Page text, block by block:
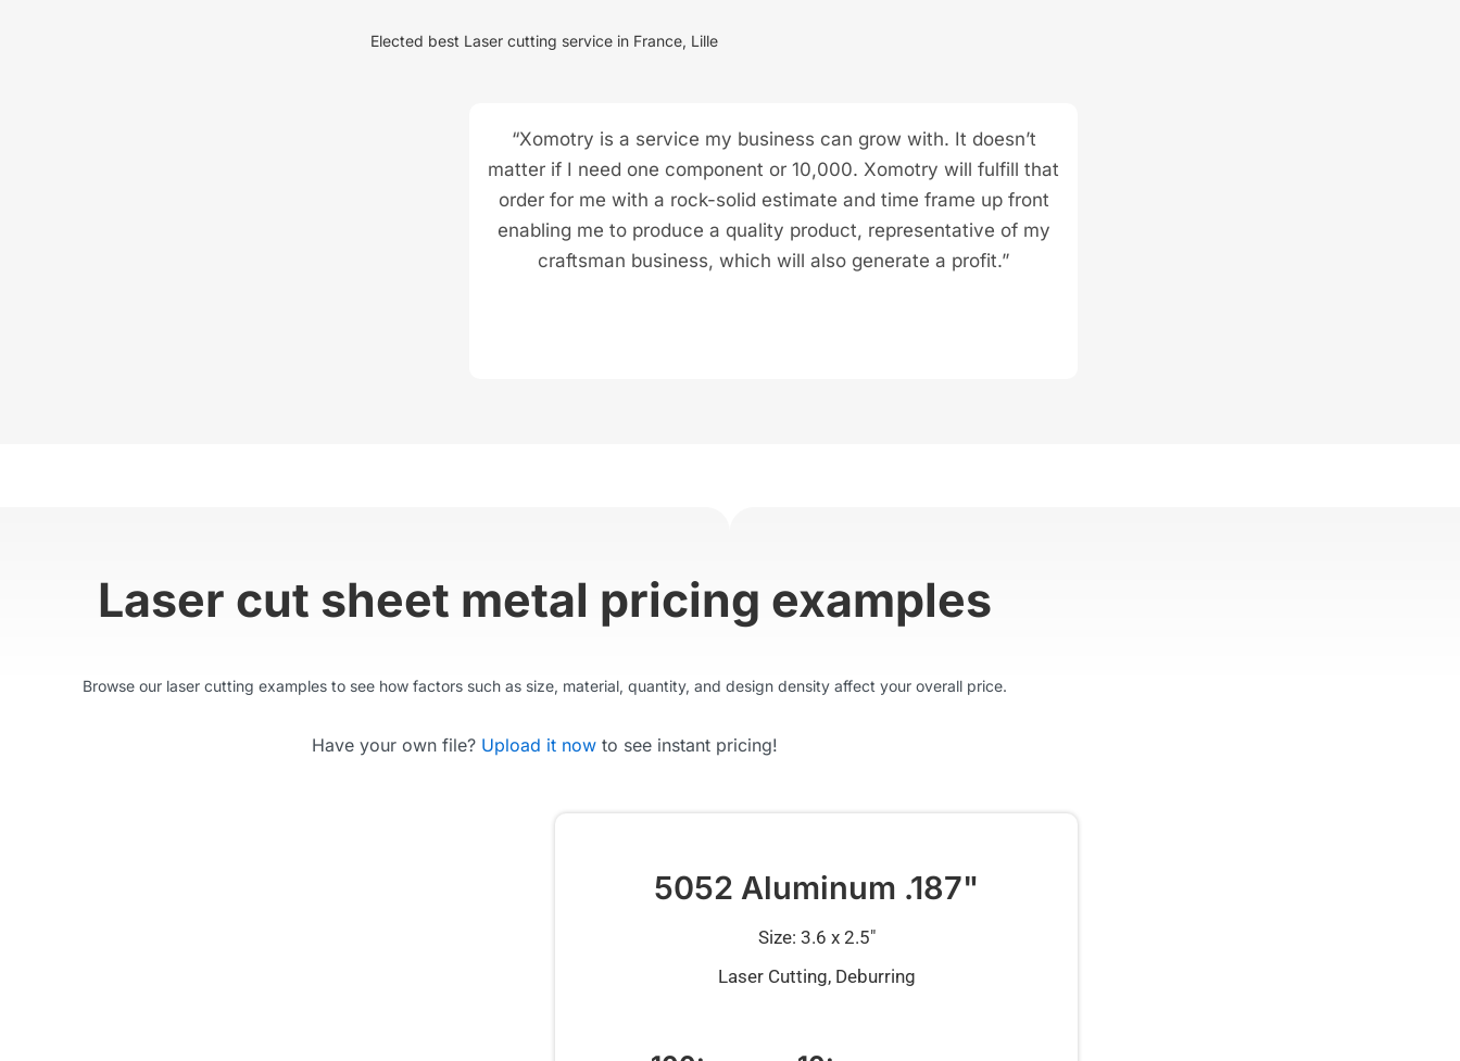
Elected best Laser cutting service in France, Lille
“Xomotry is a service my business can grow with. It doesn’t
matter if I need one component or 10,000. Xomotry will fulfill that
order for me with a rock-solid estimate and time frame up front
enabling me to produce a quality product, representative of my
craftsman business, which will also generate a profit.”
Laser cut sheet metal pricing examples
Browse our laser cutting examples to see how factors such as size, material, quantity, and design density affect your overall price.
Have your own file? Upload it nowto see instant pricing!
5052 Aluminum .187"
Size: 3.6 x 2.5″
Laser Cutting, Deburring